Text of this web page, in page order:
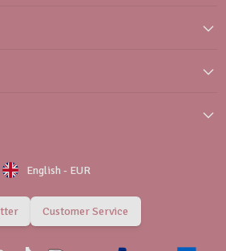
English - EUR
Customer Service